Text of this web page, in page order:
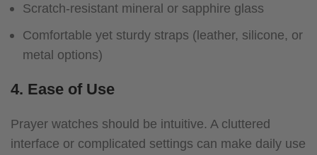
Scratch-resistant mineral or sapphire glass
Comfortable yet sturdy straps (leather, silicone, or
metal options)
4. Ease of Use
Prayer watches should be intuitive. A cluttered
interface or complicated settings can make daily use